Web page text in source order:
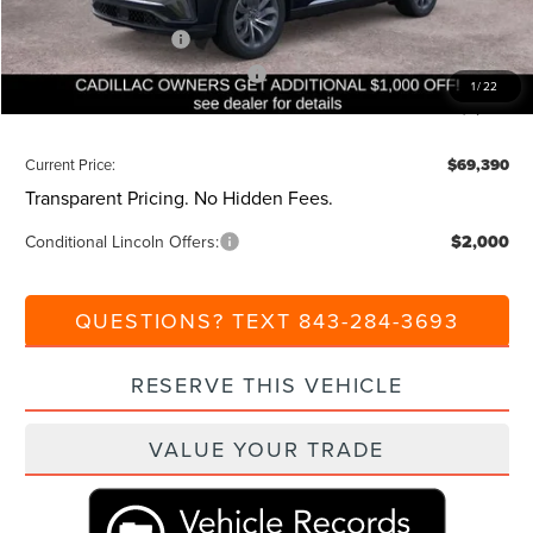
1/22
Beach Lincoln Price:
Retail Customer Cash -$4,000
Summer Sales Event Bonus Cash
-$1,000
Current Price: $69,390
Transparent Pricing. No Hidden Fees.
Conditional Lincoln Offers: $2,000
QUESTIONS? TEXT 843-284-3693
RESERVE THIS VEHICLE
VALUE YOUR TRADE